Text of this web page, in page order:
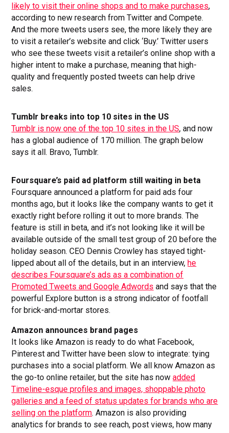
likely to visit their online shops and to make purchases,
according to new research from Twitter and Compete.
And the more tweets users see, the more likely they are
to visit a retailer’s website and click ‘Buy.’ Twitter users
who see these tweets visit a retailer’s online shop with a
higher intent to make a purchase, meaning that high-
quality and frequently posted tweets can help drive
sales.
Tumblr breaks into top 10 sites in the US
Tumblr is now one of the top 10 sites in the US, and now
has a global audience of 170 million. The graph below
says it all. Bravo, Tumblr.
Foursquare’s paid ad platform still waiting in beta
Foursquare announced a platform for paid ads four
months ago, but it looks like the company wants to get it
exactly right before rolling it out to more brands. The
feature is still in beta, and it’s not looking like it will be
available outside of the small test group of 20 before the
holiday season. CEO Dennis Crowley has stayed tight-
lipped about all of the details, but in an interview,he
describes Foursquare’s ads as a combination of
Promoted Tweets and Google Adwords and says that the
powerful Explore button is a strong indicator of footfall
for brick-and-mortar stores.
Amazon announces brand pages
It looks like Amazon is ready to do what Facebook,
Pinterest and Twitter have been slow to integrate: tying
purchases into a social platform. We all know Amazon as
the go-to online retailer, but the site has nowadded
Timeline-esque profiles and images, shoppable photo
galleries and a feed of status updates for brands who are
selling on the platform. Amazon is also providing
analytics for brands to see reach, post views, how many